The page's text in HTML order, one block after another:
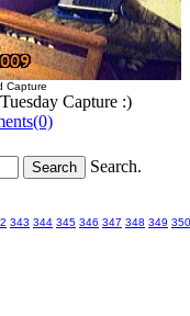
Capture
Capture :)
Search.
343 344 345 346 347 348 349 350